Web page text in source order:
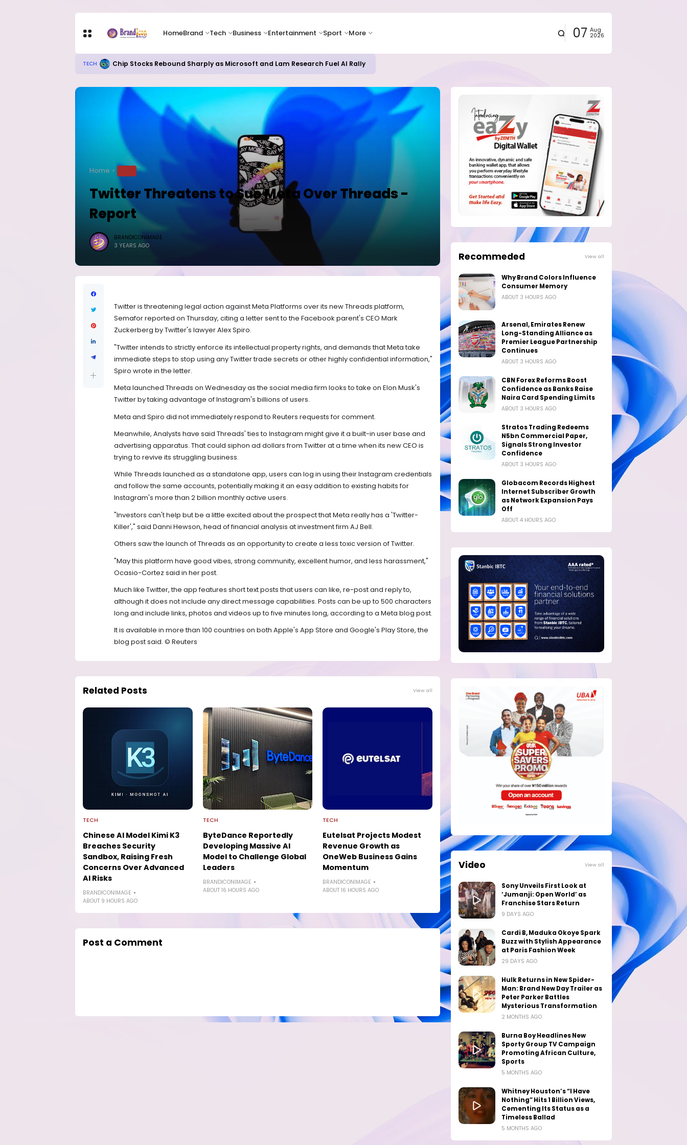
HomeBrand Tech Business Entertainment Sport More 07 Aug
2026
TECH Chip Stocks Rebound Sharply as Microsoft and Lam Research Fuel AI Rally
Home
Twitter Threatens to Sue Meta Over Threads -
Report
BRANDICONIMAGE
3 YEARS AGO
Twitter is threatening legal action against Meta Platforms over its new Threads platform,
Semafor reported on Thursday, citing a letter sent to the Facebook parent's CEO Mark
Zuckerberg by Twitter's lawyer Alex Spiro.
"Twitter intends to strictly enforce its intellectual property rights, and demands that Meta take
immediate steps to stop using any Twitter trade secrets or other highly confidential information,"
Spiro wrote in the letter.
Meta launched Threads on Wednesday as the social media firm looks to take on Elon Musk's
Twitter by taking advantage of Instagram's billions of users.
Meta and Spiro did not immediately respond to Reuters requests for comment.
Meanwhile, Analysts have said Threads' ties to Instagram might give it a built-in user base and
advertising apparatus. That could siphon ad dollars from Twitter at a time when its new CEO is
trying to revive its struggling business.
While Threads launched as a standalone app, users can log in using their Instagram credentials
and follow the same accounts, potentially making it an easy addition to existing habits for
Instagram's more than 2 billion monthly active users.
"Investors can't help but be a little excited about the prospect that Meta really has a 'Twitter-
Killer'," said Danni Hewson, head of financial analysis at investment firm AJ Bell.
Others saw the launch of Threads as an opportunity to create a less toxic version of Twitter.
"May this platform have good vibes, strong community, excellent humor, and less harassment,"
Ocasio-Cortez said in her post.
Much like Twitter, the app features short text posts that users can like, re-post and reply to,
although it does not include any direct message capabilities. Posts can be up to 500 characters
long and include links, photos and videos up to five minutes long, according to a Meta blog post.
It is available in more than 100 countries on both Apple's App Store and Google's Play Store, the
blog post said. © Reuters
Related Posts View all
TECH
Chinese AI Model Kimi K3
Breaches Security
Sandbox, Raising Fresh
Concerns Over Advanced
AI Risks
BRANDICONIMAGE
ABOUT 9 HOURS AGO
TECH
ByteDance Reportedly
Developing Massive AI
Model to Challenge Global
Leaders
BRANDICONIMAGE
ABOUT 16 HOURS AGO
TECH
Eutelsat Projects Modest
Revenue Growth as
OneWeb Business Gains
Momentum
BRANDICONIMAGE
ABOUT 16 HOURS AGO
Post a Comment
Recommeded View all
Why Brand Colors Influence
Consumer Memory
ABOUT 3 HOURS AGO
Arsenal, Emirates Renew
Long-Standing Alliance as
Premier League Partnership
Continues
ABOUT 3 HOURS AGO
CBN Forex Reforms Boost
Confidence as Banks Raise
Naira Card Spending Limits
ABOUT 3 HOURS AGO
Stratos Trading Redeems
N5bn Commercial Paper,
Signals Strong Investor
Confidence
ABOUT 3 HOURS AGO
Globacom Records Highest
Internet Subscriber Growth
as Network Expansion Pays
Off
ABOUT 4 HOURS AGO
Video View all
Sony Unveils First Look at
‘Jumanji: Open World’ as
Franchise Stars Return
9 DAYS AGO
Cardi B, Maduka Okoye Spark
Buzz with Stylish Appearance
at Paris Fashion Week
29 DAYS AGO
Hulk Returns in New Spider-
Man: Brand New Day Trailer as
Peter Parker Battles
Mysterious Transformation
2 MONTHS AGO
Burna Boy Headlines New
Sporty Group TV Campaign
Promoting African Culture,
Sports
5 MONTHS AGO
Whitney Houston’s “I Have
Nothing” Hits 1 Billion Views,
Cementing Its Status as a
Timeless Ballad
5 MONTHS AGO